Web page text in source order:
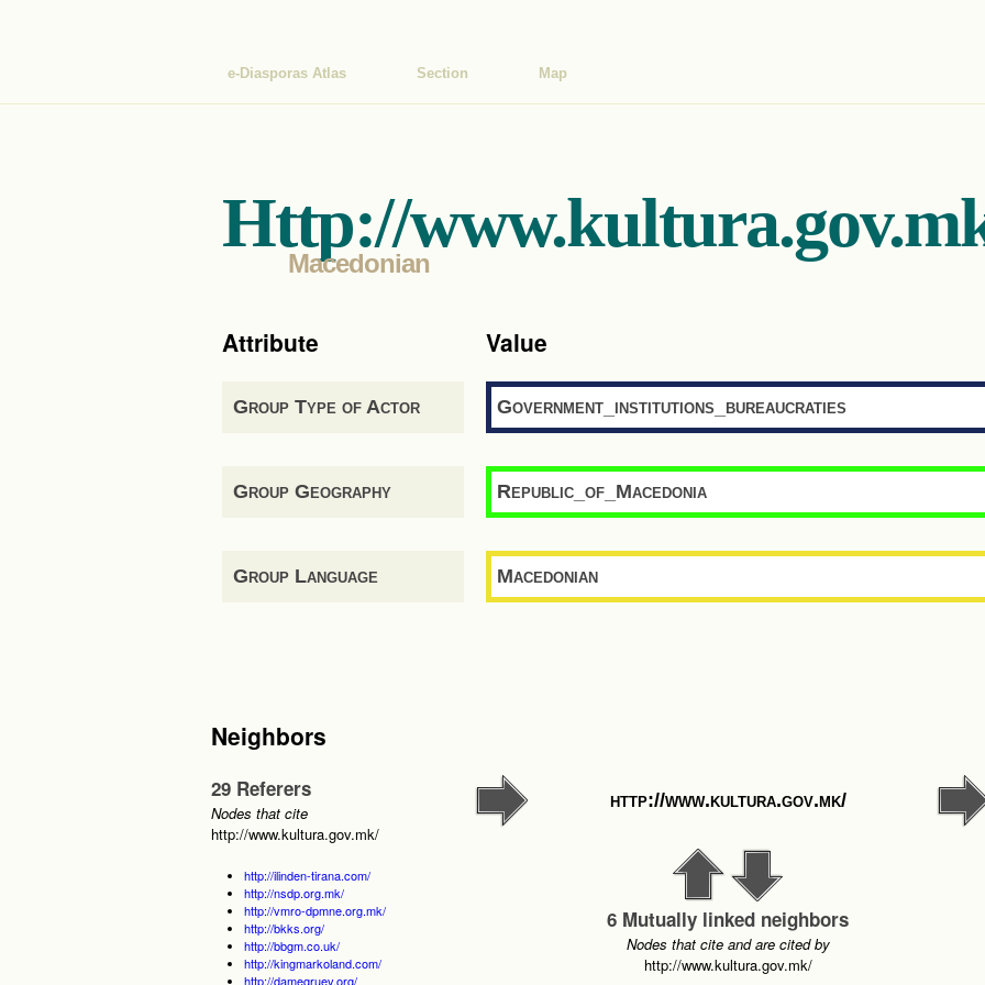
e-Diasporas Atlas Section Map
Http://
Macedonian
Attribute Value
Group Type of Actor Government_institutions_bureaucraties
Group Geography Republic_of_Macedonia
Group Language Macedonian
Neighbors
29 Referers
Nodes that cite
http://www.kultura.gov.mk/
http://ilinden-tirana.com/
http://nsdp.org.mk/
http://vmro-dpmne.org.mk/
http://bkks.org/
http://bbgm.co.uk/
http://kingmarkoland.com/
http://damegruev.org/
http://www.kultura.gov.mk/
6 Mutually linked neighbors
Nodes that cite and are cited by
http://www.kultura.gov.mk/